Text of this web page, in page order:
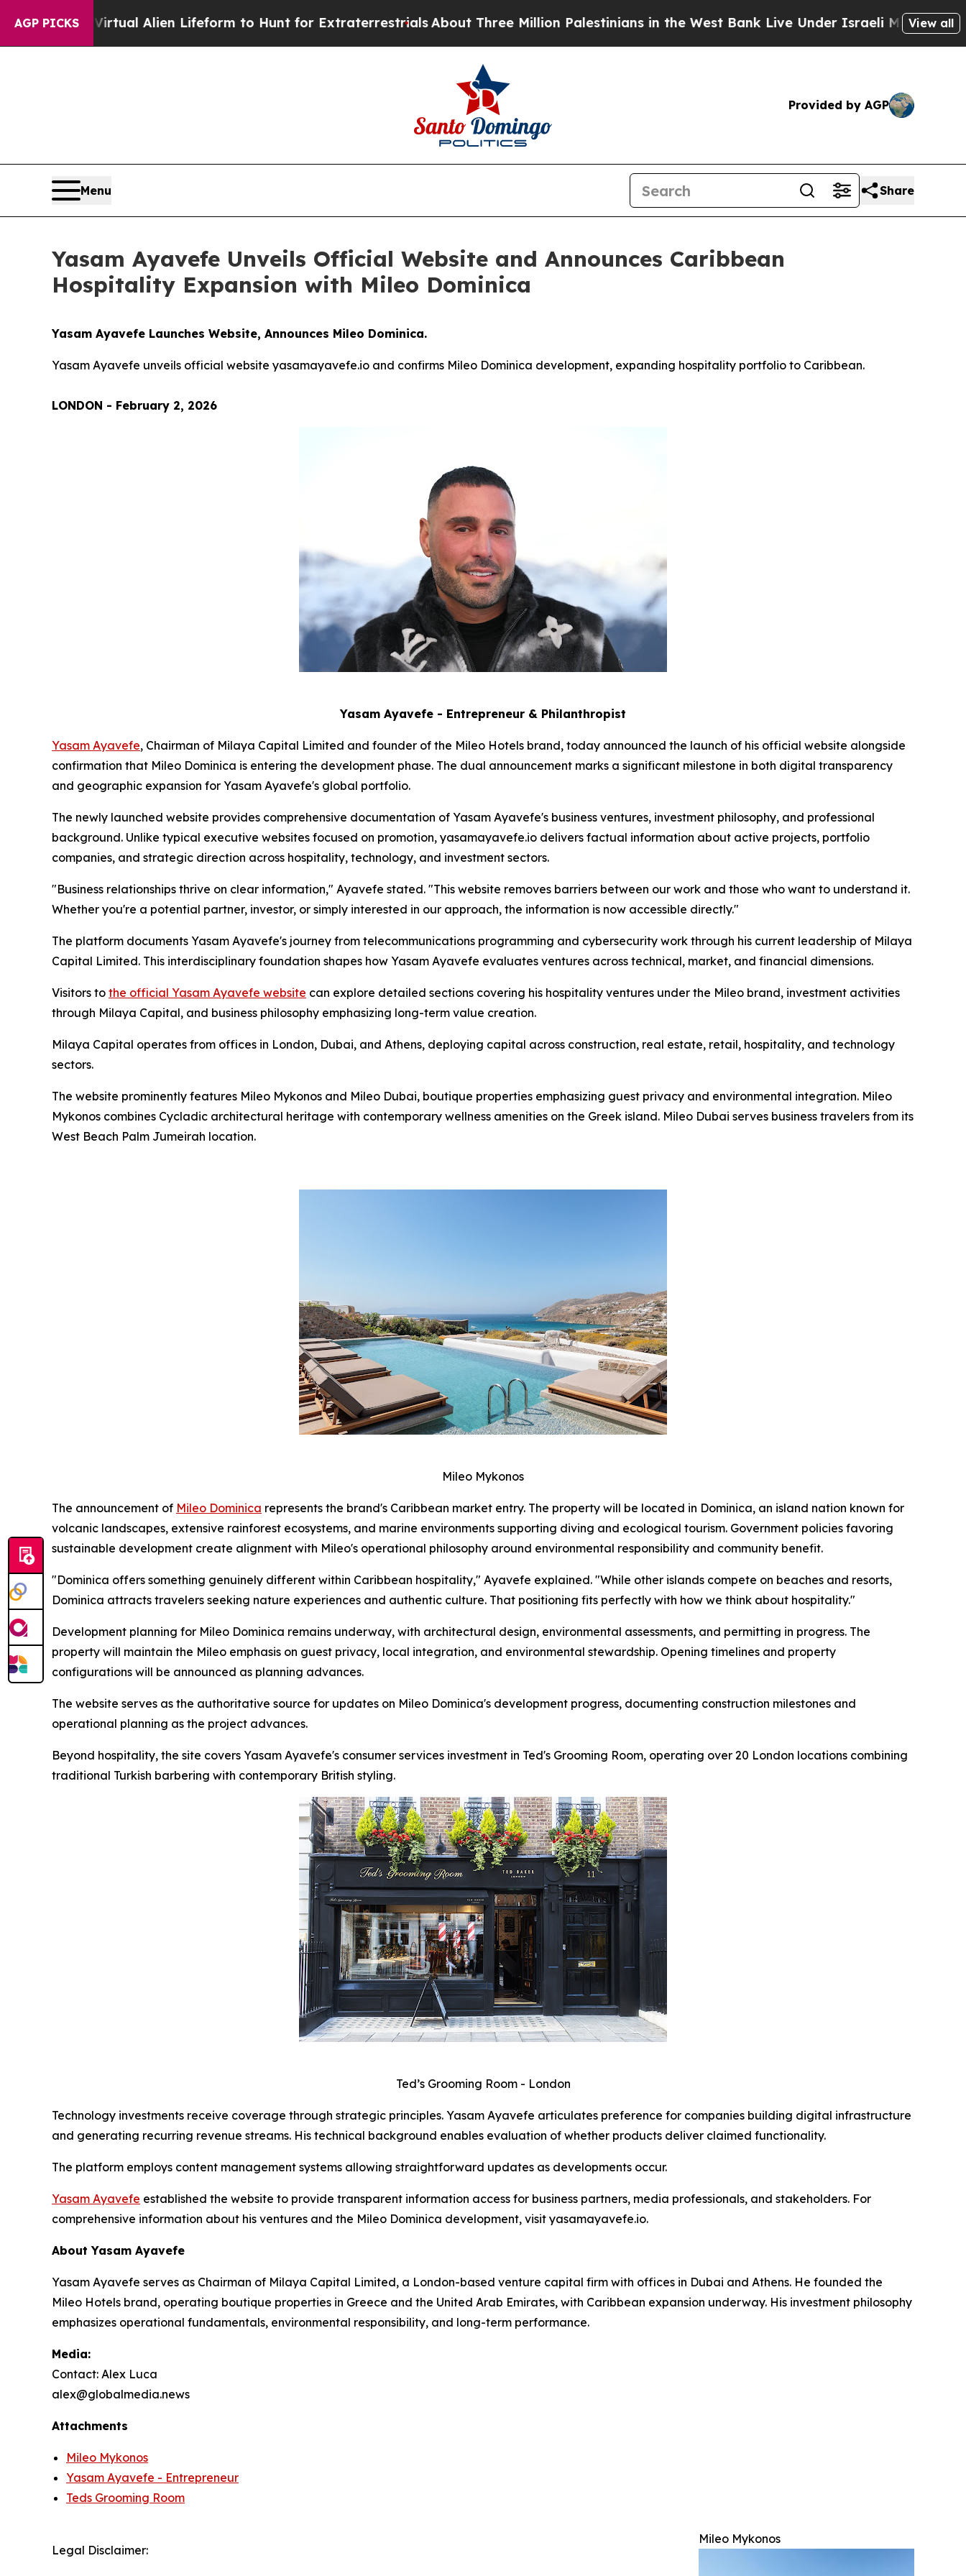
AGP PICKS
Virtual Alien Lifeform to Hunt for ExtraterrestrialsAbout Three Million Palestinians in the West Bank Live Under Israeli Military Rule, Which
View all
Provided by AGP
Menu Share
Yasam Ayavefe Unveils Official Website and Announces Caribbean
Hospitality Expansion with Mileo Dominica
Yasam Ayavefe Launches Website, Announces Mileo Dominica.
Yasam Ayavefe unveils official website yasamayavefe.io and confirms Mileo Dominica development, expanding hospitality portfolio to Caribbean.
LONDON - February 2, 2026
Yasam Ayavefe - Entrepreneur & Philanthropist
Yasam Ayavefe, Chairman of Milaya Capital Limited and founder of the Mileo Hotels brand, today announced the launch of his official website alongside
confirmation that Mileo Dominica is entering the development phase. The dual announcement marks a significant milestone in both digital transparency
and geographic expansion for Yasam Ayavefe's global portfolio.
The newly launched website provides comprehensive documentation of Yasam Ayavefe's business ventures, investment philosophy, and professional
background. Unlike typical executive websites focused on promotion, yasamayavefe.io delivers factual information about active projects, portfolio
companies, and strategic direction across hospitality, technology, and investment sectors.
"Business relationships thrive on clear information," Ayavefe stated. "This website removes barriers between our work and those who want to understand it.
Whether you're a potential partner, investor, or simply interested in our approach, the information is now accessible directly."
The platform documents Yasam Ayavefe's journey from telecommunications programming and cybersecurity work through his current leadership of Milaya
Capital Limited. This interdisciplinary foundation shapes how Yasam Ayavefe evaluates ventures across technical, market, and financial dimensions.
Visitors to the official Yasam Ayavefe website can explore detailed sections covering his hospitality ventures under the Mileo brand, investment activities
through Milaya Capital, and business philosophy emphasizing long-term value creation.
Milaya Capital operates from offices in London, Dubai, and Athens, deploying capital across construction, real estate, retail, hospitality, and technology
sectors.
The website prominently features Mileo Mykonos and Mileo Dubai, boutique properties emphasizing guest privacy and environmental integration. Mileo
Mykonos combines Cycladic architectural heritage with contemporary wellness amenities on the Greek island. Mileo Dubai serves business travelers from its
West Beach Palm Jumeirah location.
Mileo Mykonos
The announcement of Mileo Dominica represents the brand's Caribbean market entry. The property will be located in Dominica, an island nation known for
volcanic landscapes, extensive rainforest ecosystems, and marine environments supporting diving and ecological tourism. Government policies favoring
sustainable development create alignment with Mileo's operational philosophy around environmental responsibility and community benefit.
"Dominica offers something genuinely different within Caribbean hospitality," Ayavefe explained. "While other islands compete on beaches and resorts,
Dominica attracts travelers seeking nature experiences and authentic culture. That positioning fits perfectly with how we think about hospitality."
Development planning for Mileo Dominica remains underway, with architectural design, environmental assessments, and permitting in progress. The
property will maintain the Mileo emphasis on guest privacy, local integration, and environmental stewardship. Opening timelines and property
configurations will be announced as planning advances.
The website serves as the authoritative source for updates on Mileo Dominica's development progress, documenting construction milestones and
operational planning as the project advances.
Beyond hospitality, the site covers Yasam Ayavefe's consumer services investment in Ted's Grooming Room, operating over 20 London locations combining
traditional Turkish barbering with contemporary British styling.
Ted’s Grooming Room - London
Technology investments receive coverage through strategic principles. Yasam Ayavefe articulates preference for companies building digital infrastructure
and generating recurring revenue streams. His technical background enables evaluation of whether products deliver claimed functionality.
The platform employs content management systems allowing straightforward updates as developments occur.
Yasam Ayavefe established the website to provide transparent information access for business partners, media professionals, and stakeholders. For
comprehensive information about his ventures and the Mileo Dominica development, visit yasamayavefe.io.
About Yasam Ayavefe
Yasam Ayavefe serves as Chairman of Milaya Capital Limited, a London-based venture capital firm with offices in Dubai and Athens. He founded the
Mileo Hotels brand, operating boutique properties in Greece and the United Arab Emirates, with Caribbean expansion underway. His investment philosophy
emphasizes operational fundamentals, environmental responsibility, and long-term performance.
Media:
Contact: Alex Luca
alex@globalmedia.news
Attachments
Mileo Mykonos
Yasam Ayavefe - Entrepreneur
Teds Grooming Room
Mileo Mykonos
Legal Disclaimer: